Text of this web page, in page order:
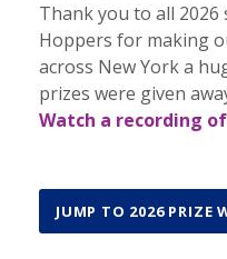
Thank you to all
Hoppers for making
across New York a
prizes were given
Watch a recording
JUMP TO 2026 PRIZE